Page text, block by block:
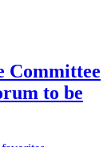
Committee
to be